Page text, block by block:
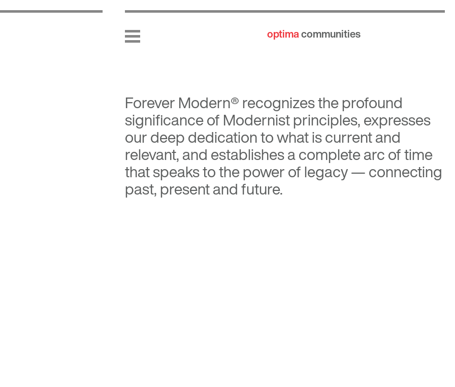
optimacommunities
Forever Modern®recognizes the profound
significance of Modernist principles, expresses
our deep dedication to what is current and
relevant, and establishes a complete arc of time
that speaks to the power of legacy — connecting
past, present and future.